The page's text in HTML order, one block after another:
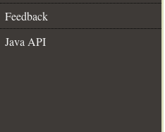
Feedback
Java API